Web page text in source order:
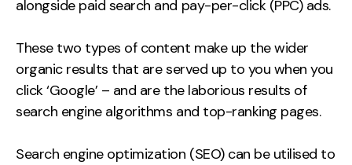
alongside paid search and pay-per-click (PPC) ads.
These two types of content make up the wider
organic results that are served up to you when you
click ‘Google’ – and are the laborious results of
search engine algorithms and top-ranking pages.
Search engine optimization (SEO) can be utilised to